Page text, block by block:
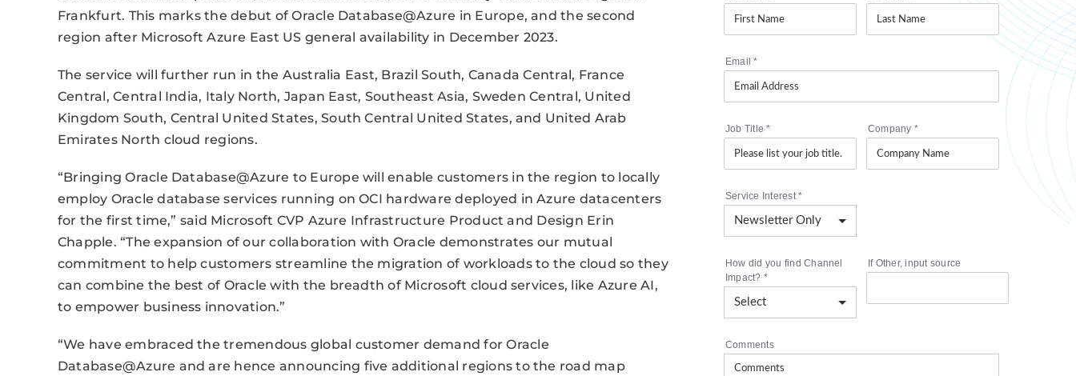
Frankfurt. This marks the debut of Oracle Database@Azure in Europe, and the second
region after Microsoft Azure East US general availability in December 2023.
The service will further run in the Australia East, Brazil South, Canada Central, France
Central, Central India, Italy North, Japan East, Southeast Asia, Sweden Central, United
Kingdom South, Central United States, South Central United States, and United Arab
Emirates North cloud regions.
“Bringing Oracle Database@Azure to Europe will enable customers in the region to locally
employ Oracle database services running on OCI hardware deployed in Azure datacenters
for the first time,” said Microsoft CVP Azure Infrastructure Product and Design Erin
Chapple. “The expansion of our collaboration with Oracle demonstrates our mutual
commitment to help customers streamline the migration of workloads to the cloud so they
can combine the best of Oracle with the breadth of Microsoft cloud services, like Azure AI,
to empower business innovation.”
“We have embraced the tremendous global customer demand for Oracle
Database@Azure and are hence announcing five additional regions to the road map
Email*
Job Title* Company *
Service Interest*
How did you find Channel
Impact? *
If Other, input source
Comments